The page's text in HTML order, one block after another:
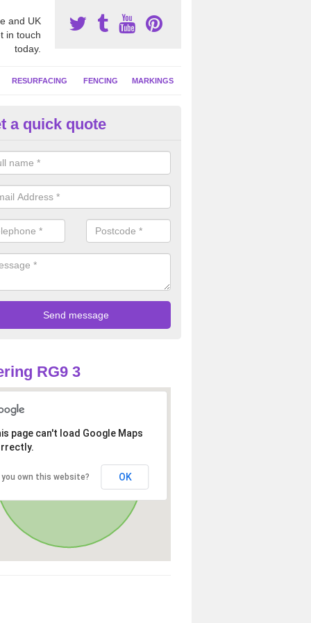
and UK
in touch
today.
RESURFACING FENCING MARKINGS
Court Clean in Aston
a specialist cleaning solution to remove contaminants from the
left as good as new and much more safe to play on.
a quick quote
RG9 3
page can't load Google Maps
you own this website? OK